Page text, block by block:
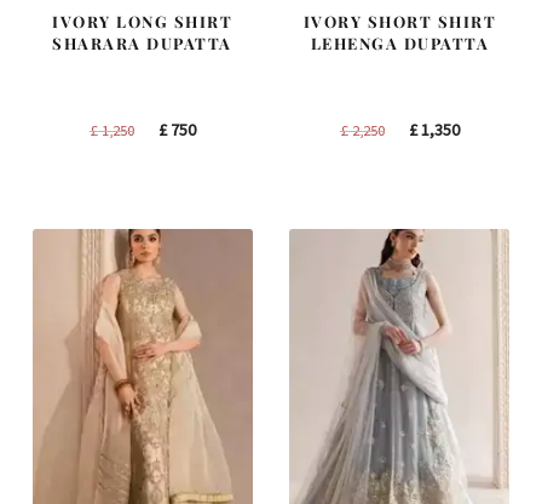
IVORY LONG SHIRT
SHARARA DUPATTA
£1,250
Original
£750Current
IVORY SHORT SHIRT
LEHENGA DUPATTA
£2,250
Original
£1,350Current